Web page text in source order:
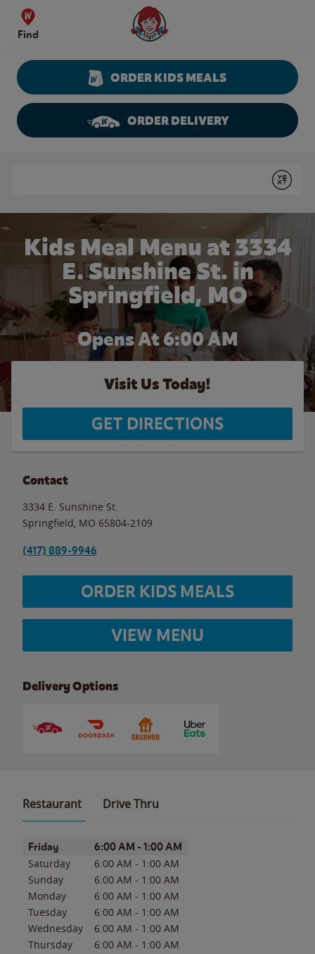
Skip to content
Find
Wendy's Website Home
ORDER KIDS MEALS
ORDER DELIVERY
Submit
Kids Meal Menu at 3334
E. Sunshine St. in
Springfield, MO
Opens At 6:00 AM
Visit Us Today!
GET DIRECTIONS
Contact
3334 E. Sunshine St.
Springfield MO 65804-2109
(417) 889-9946
ORDER KIDS MEALS
VIEW MENU
Delivery Options
Restaurant Drive Thru
Day of the WeekHours
Friday 6:00 AM - 1:00 AM
Saturday 6:00 AM - 1:00 AM
Sunday
6:00 AM - 1:00 AM
Monday
6:00 AM - 1:00 AM
Tuesday
6:00 AM - 1:00 AM
Wednesday
6:00 AM - 1:00 AM
Thursday
6:00 AM - 1:00 AM